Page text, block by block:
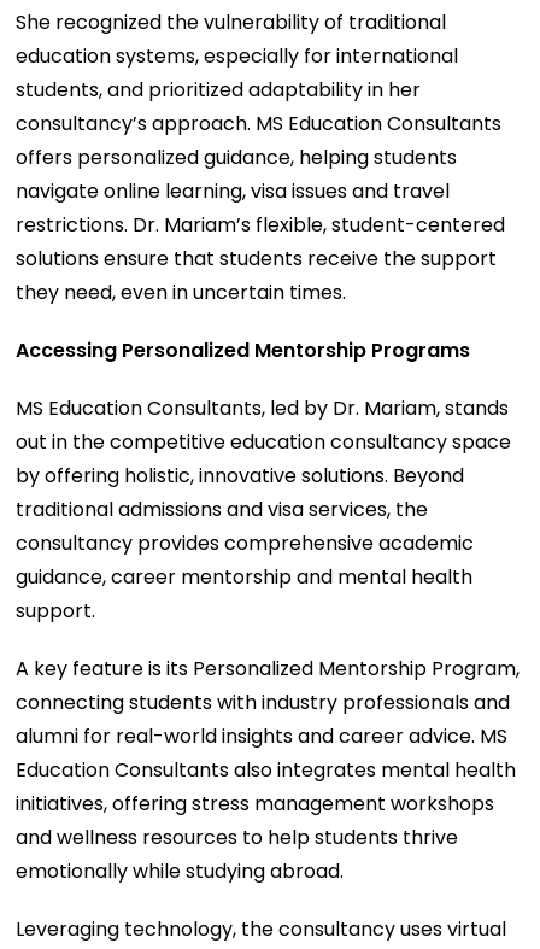
She recognized the vulnerability of traditional
education systems, especially for international
students, and prioritized adaptability in her
consultancy’s approach. MS Education Consultants
offers personalized guidance, helping students
navigate online learning, visa issues and travel
restrictions. Dr. Mariam’s flexible, student-centered
solutions ensure that students receive the support
they need, even in uncertain times.
Accessing Personalized Mentorship Programs
MS Education Consultants, led by Dr. Mariam, stands
out in the competitive education consultancy space
by offering holistic, innovative solutions. Beyond
traditional admissions and visa services, the
consultancy provides comprehensive academic
guidance, career mentorship and mental health
support.
A key feature is its Personalized Mentorship Program,
connecting students with industry professionals and
alumni for real-world insights and career advice. MS
Education Consultants also integrates mental health
initiatives, offering stress management workshops
and wellness resources to help students thrive
emotionally while studying abroad.
Leveraging technology, the consultancy uses virtual